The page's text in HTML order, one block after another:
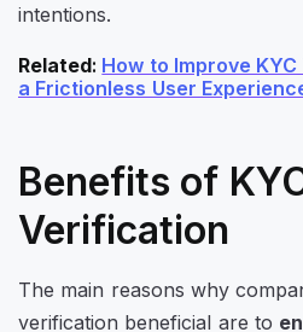
intentions.
Related: How to Improve
a Frictionless User
Benefits of
Verification
The main reasons why
verification beneficial are to